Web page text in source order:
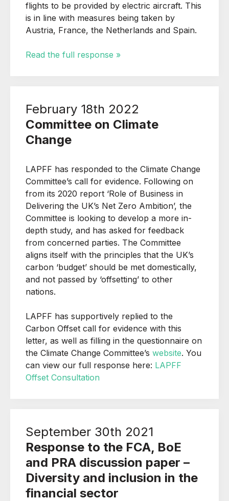
flights to be provided by electric aircraft. This
is in line with measures being taken by
Austria, France, the Netherlands and Spain.
Read the full response »
February 18th 2022
Committee on Climate
Change
LAPFF has responded to the Climate Change
Committee’s call for evidence. Following on
from its 2020 report ‘Role of Business in
Delivering the UK’s Net Zero Ambition’, the
Committee is looking to develop a more in-
depth study, and has asked for feedback
from concerned parties. The Committee
aligns itself with the principles that the UK’s
carbon ‘budget’ should be met domestically,
and not passed by ‘offsetting’ to other
nations.
LAPFF has supportively replied to the
Carbon Offset call for evidence with this
letter, as well as filling in the questionnaire on
the Climate Change Committee’s website. You
can view our full response here: LAPFF
Offset Consultation
September 30th 2021
Response to the FCA, BoE
and PRA discussion paper –
Diversity and inclusion in the
financial sector